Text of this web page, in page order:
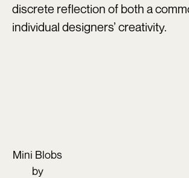
discrete reflection of both a
individual designers’ creativity.
Mini Blobs
by